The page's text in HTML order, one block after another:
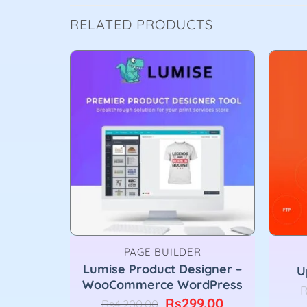
RELATED PRODUCTS
PAGE BUILDER
Lumise Product Designer –
WooCommerce WordPress
Rs4,200.00 Original
Rs299.00Current